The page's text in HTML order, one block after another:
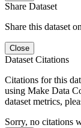
Share Dataset
Share this dataset
Close
Dataset Citations
Citations for this
using Make Data
dataset metrics,
Sorry, no citations